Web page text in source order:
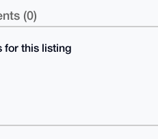
(0)
for this listing